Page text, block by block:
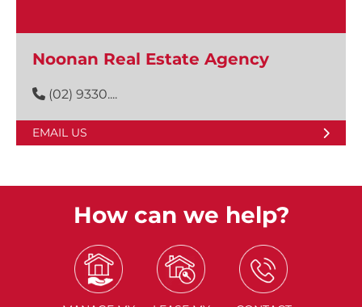
Noonan Real Estate Agency
(02) 9330....
EMAIL US
How can we help?